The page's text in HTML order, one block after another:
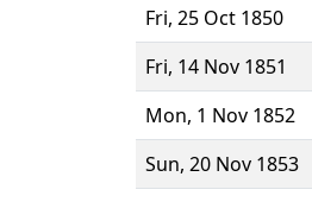
Fri, 25 Oct 1850
Fri, 14 Nov 1851
Mon, 1 Nov 1852
Sun, 20 Nov 1853